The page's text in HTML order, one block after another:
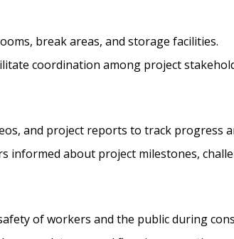
break areas, and storage facilities.
coordination among project
and project reports to track progress
informed about project milestones,
of workers and the public during